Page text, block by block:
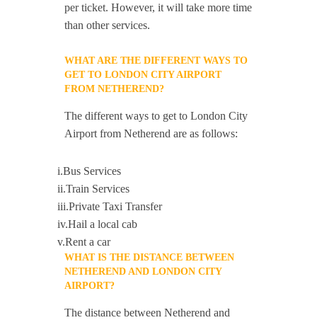
per ticket. However, it will take more time
than other services.
WHAT ARE THE DIFFERENT WAYS TO
GET TO LONDON CITY AIRPORT
FROM NETHEREND?
The different ways to get to London City
Airport from Netherend are as follows:
i.Bus Services
ii.Train Services
iii.Private Taxi Transfer
iv.Hail a local cab
v.Rent a car
WHAT IS THE DISTANCE BETWEEN
NETHEREND AND LONDON CITY
AIRPORT?
The distance between Netherend and